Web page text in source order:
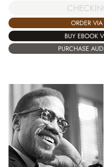
ORDER
BUY EBOOK
PURCHASE